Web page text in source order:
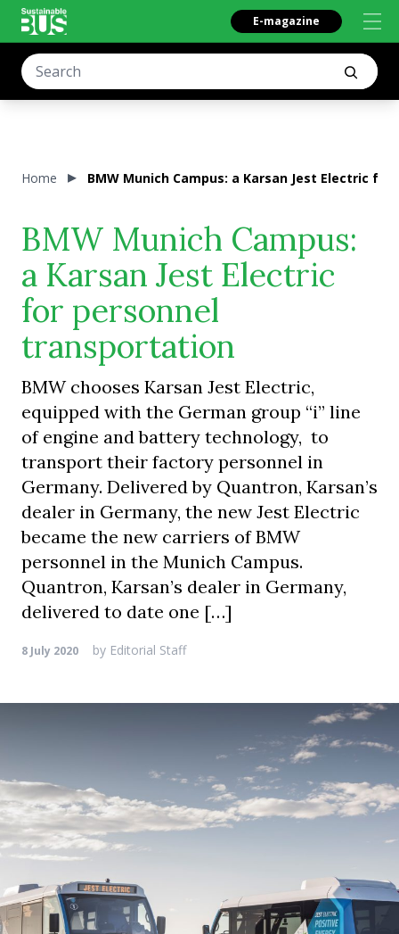
E-magazine
Home BMW Munich Campus: a Karsan Jest Electric
BMW Munich Campus:
a Karsan Jest Electric
for personnel
transportation
BMW chooses Karsan Jest Electric,
equipped with the German group “i” line
of engine and battery technology, to
transport their factory personnel in
Germany. Delivered by Quantron, Karsan’s
dealer in Germany, the new Jest Electric
became the new carriers of BMW
personnel in the Munich Campus.
Quantron, Karsan’s dealer in Germany,
delivered to date one […]
8 July 2020 by Editorial Staff